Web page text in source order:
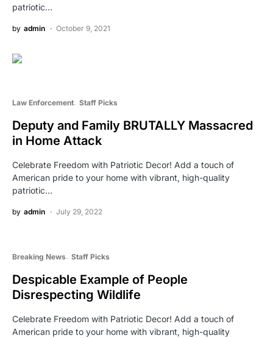
patriotic…
by admin October 9, 2021
Law Enforcement Staff Picks
Deputy and Family BRUTALLY Massacred
in Home Attack
Celebrate Freedom with Patriotic Decor! Add a touch of
American pride to your home with vibrant, high-quality
patriotic…
by admin July 29, 2022
Breaking News Staff Picks
Despicable Example of People
Disrespecting Wildlife
Celebrate Freedom with Patriotic Decor! Add a touch of
American pride to your home with vibrant, high-quality